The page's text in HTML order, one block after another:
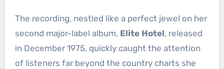
The recording, nestled like a perfect jewel on her
second major-label album, Elite Hotel, released
in December 1975, quickly caught the attention
of listeners far beyond the country charts she